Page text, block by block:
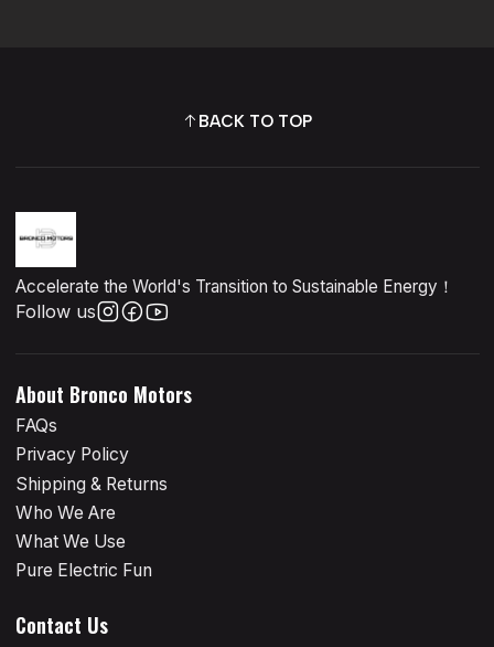
BACK TO TOP
Accelerate the World's Transition to Sustainable Energy！
Follow us
About Bronco Motors
FAQs
Privacy Policy
Shipping & Returns
Who We Are
What We Use
Pure Electric Fun
Contact Us